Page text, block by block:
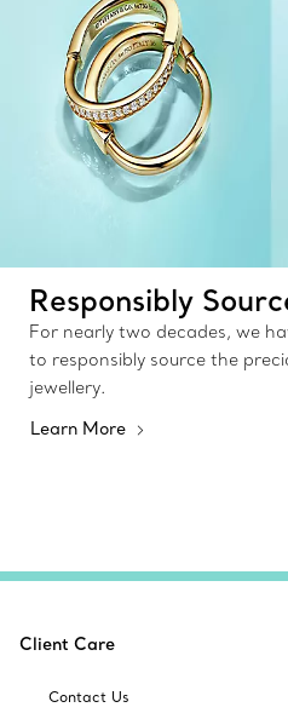
Responsibly
For nearly two decades, we
to responsibly source the
jewellery.
Learn More
Client Care
Contact Us